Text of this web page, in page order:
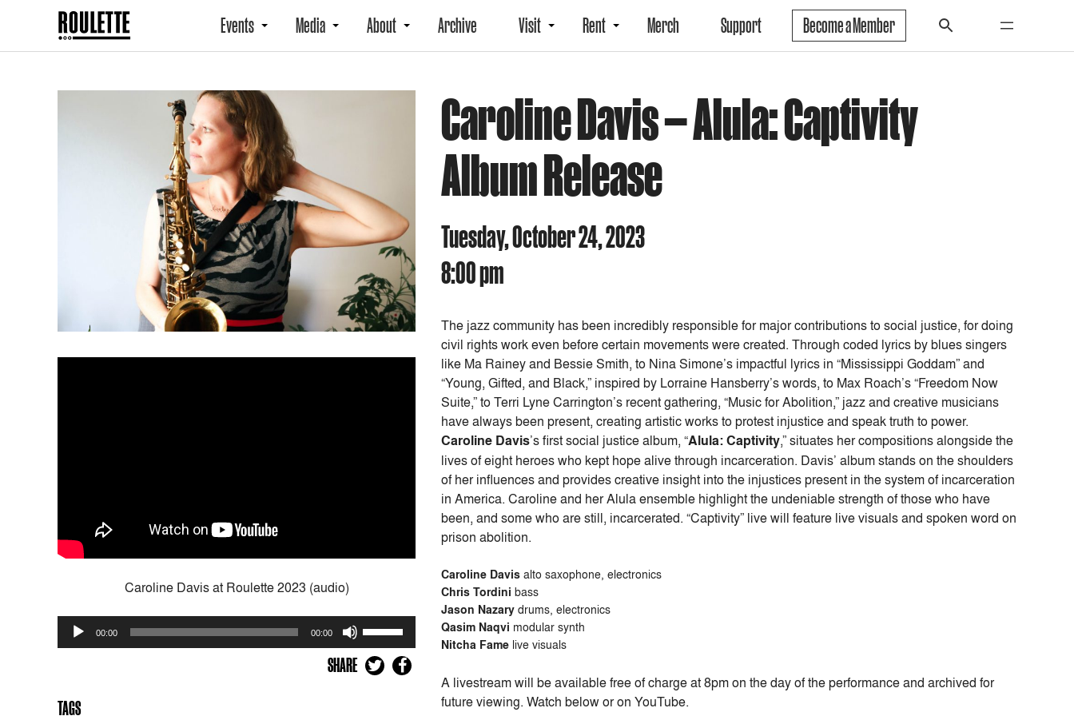
Events Media About Archive Visit Rent Merch Support Become a Member
Caroline Davis — Alula: Captivity
Album Release
Tuesday, October 24, 2023
8:00 pm
The jazz community has been incredibly responsible for major contributions to social justice, for doing
civil rights work even before certain movements were created. Through coded lyrics by blues singers
like Ma Rainey and Bessie Smith, to Nina Simone’s impactful lyrics in “Mississippi Goddam” and
“Young, Gifted, and Black,” inspired by Lorraine Hansberry’s words, to Max Roach’s “Freedom Now
Suite,” to Terri Lyne Carrington’s recent gathering, “Music for Abolition,” jazz and creative musicians
have always been present, creating artistic works to protest injustice and speak truth to power.
Caroline Davis’s first social justice album, “Alula: Captivity,” situates her compositions alongside the
lives of eight heroes who kept hope alive through incarceration. Davis’ album stands on the shoulders
of her influences and provides creative insight into the injustices present in the system of incarceration
in America. Caroline and her Alula ensemble highlight the undeniable strength of those who have
been, and some who are still, incarcerated. “Captivity” live will feature live visuals and spoken word on
prison abolition.
Caroline Davis alto saxophone, electronics
Chris Tordini bass
Jason Nazary drums, electronics
Qasim Naqvi modular synth
Nitcha Fame live visuals
A livestream will be available free of charge at 8pm on the day of the performance and archived for
future viewing. Watch below or on YouTube.
Caroline Davis at Roulette 2023 (audio)
Audio
Player
00:00 00:00
Arrow
SHARE
TAGS